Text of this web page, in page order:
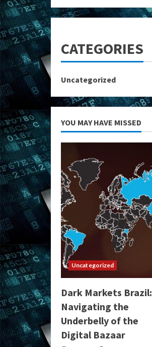
CATEGORIES
Uncategorized
YOU MAY HAVE MISSED
Uncategorized
Dark Markets Brazil:
Navigating the
Underbelly of the
Digital Bazaar